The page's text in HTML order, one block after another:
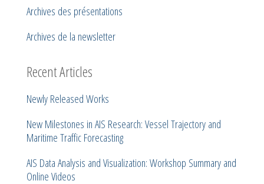
Archives des présentations
Archives de la newsletter
Recent Articles
Newly Released Works
New Milestones in AIS Research: Vessel Trajectory and
Maritime Traffic Forecasting
AIS Data Analysis and Visualization: Workshop Summary and
Online Videos